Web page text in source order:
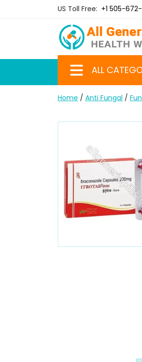
US Toll Free: +1 505-
ALL
Home / Anti Fungal /